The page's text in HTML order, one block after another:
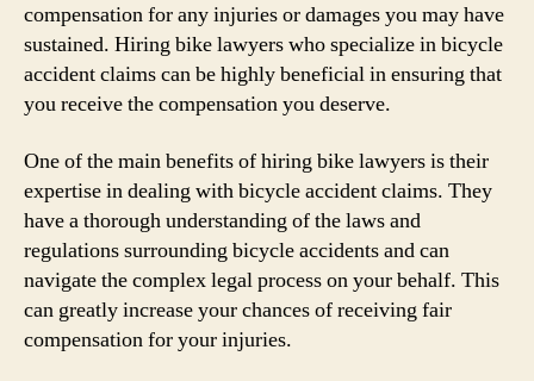
compensation for any injuries or damages you may have
sustained. Hiring bike lawyers who specialize in bicycle
accident claims can be highly beneficial in ensuring that
you receive the compensation you deserve.
One of the main benefits of hiring bike lawyers is their
expertise in dealing with bicycle accident claims. They
have a thorough understanding of the laws and
regulations surrounding bicycle accidents and can
navigate the complex legal process on your behalf. This
can greatly increase your chances of receiving fair
compensation for your injuries.